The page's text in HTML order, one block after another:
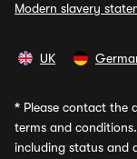
Modern slavery
UK
* Please contact the
terms and
including status and